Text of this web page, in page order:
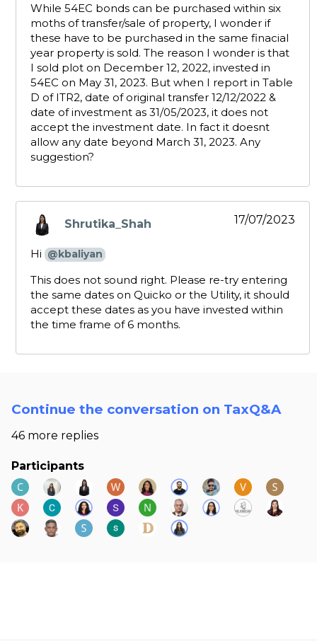
While 54EC bonds can be purchased within six
moths of transfer/sale of property, I wonder if
these have to be purchased in the same finacial
year property is sold. The reason I wonder is that
I sold plot on December 12, 2022, invested in
54EC on May 31, 2023. But when I report in Table
D of ITR2, date of original transfer 12/12/2022 &
date of investment as 31/05/2023, it does not
accept the investment date. In fact it doesnt
allow any date beyond March 31, 2023. Any
suggestion?
Shrutika_Shah
says:
17/07/2023
Hi @kbaliyan
This does not sound right. Please re-try entering
the same dates on Quicko or the Utility, it should
accept these dates as you have invested within
the time frame of 6 months.
Continue the conversation on TaxQ&A
46 more replies
Participants